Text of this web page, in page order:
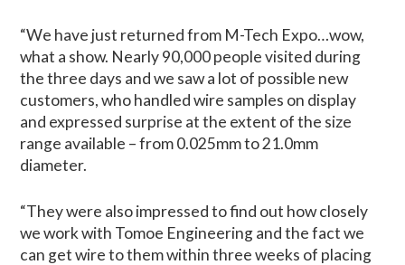
“We have just returned from M-Tech Expo…wow,
what a show. Nearly 90,000 people visited during
the three days and we saw a lot of possible new
customers, who handled wire samples on display
and expressed surprise at the extent of the size
range available – from 0.025mm to 21.0mm
diameter.
“They were also impressed to find out how closely
we work with Tomoe Engineering and the fact we
can get wire to them within three weeks of placing